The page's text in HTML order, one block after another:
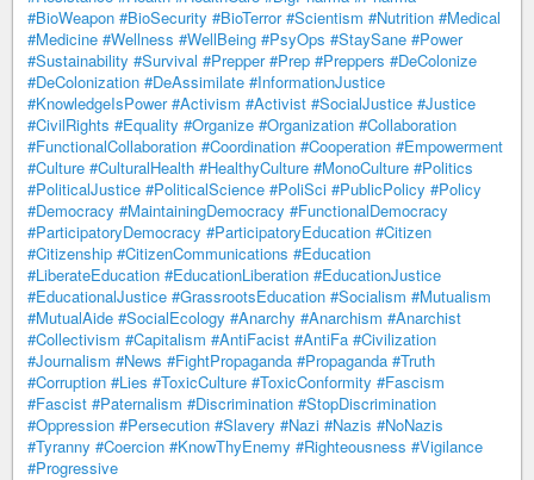
#BioWeapon #BioSecurity #BioTerror #Scientism #Nutrition #Medical
#Medicine #Wellness #WellBeing #PsyOps #StaySane #Power
#Sustainability #Survival #Prepper #Prep #Preppers #DeColonize
#DeColonization #DeAssimilate #InformationJustice
#KnowledgeIsPower #Activism #Activist #SocialJustice #Justice
#CivilRights #Equality #Organize #Organization #Collaboration
#FunctionalCollaboration #Coordination #Cooperation #Empowerment
#Culture #CulturalHealth #HealthyCulture #MonoCulture #Politics
#PoliticalJustice #PoliticalScience #PoliSci #PublicPolicy #Policy
#Democracy #MaintainingDemocracy #FunctionalDemocracy
#ParticipatoryDemocracy #ParticipatoryEducation #Citizen
#Citizenship #CitizenCommunications #Education
#LiberateEducation #EducationLiberation #EducationJustice
#EducationalJustice #GrassrootsEducation #Socialism #Mutualism
#MutualAide #SocialEcology #Anarchy #Anarchism #Anarchist
#Collectivism #Capitalism #AntiFacist #AntiFa #Civilization
#Journalism #News #FightPropaganda #Propaganda #Truth
#Corruption #Lies #ToxicCulture #ToxicConformity #Fascism
#Fascist #Paternalism #Discrimination #StopDiscrimination
#Oppression #Persecution #Slavery #Nazi #Nazis #NoNazis
#Tyranny #Coercion #KnowThyEnemy #Righteousness #Vigilance
#Progressive